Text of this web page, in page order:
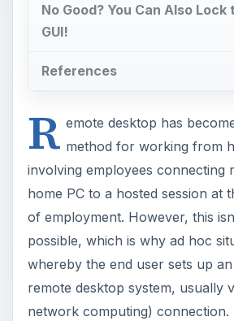
No Good? You Can Also Lock
GUI!
References
R emote desktop has
method for working from
involving employees connecting
home PC to a hosted session at
of employment. However, this
possible, which is why ad hoc
whereby the end user sets up
remote desktop system, usually
network computing) connection.